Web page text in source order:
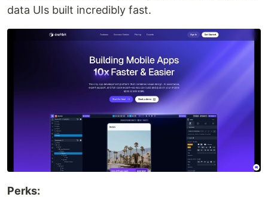
data UIs built incredibly fast.
Perks: